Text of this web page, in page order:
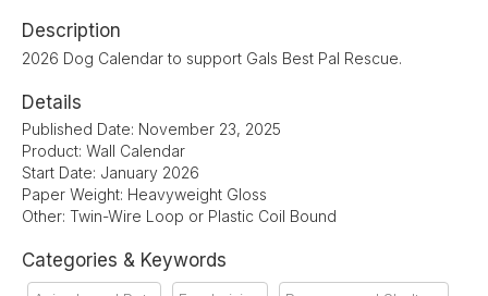
Description
2026 Dog Calendar to support Gals Best Pal Rescue.
Details
Published Date: November 23, 2025
Product: Wall Calendar
Start Date: January 2026
Paper Weight: Heavyweight Gloss
Other: Twin-Wire Loop or Plastic Coil Bound
Categories & Keywords